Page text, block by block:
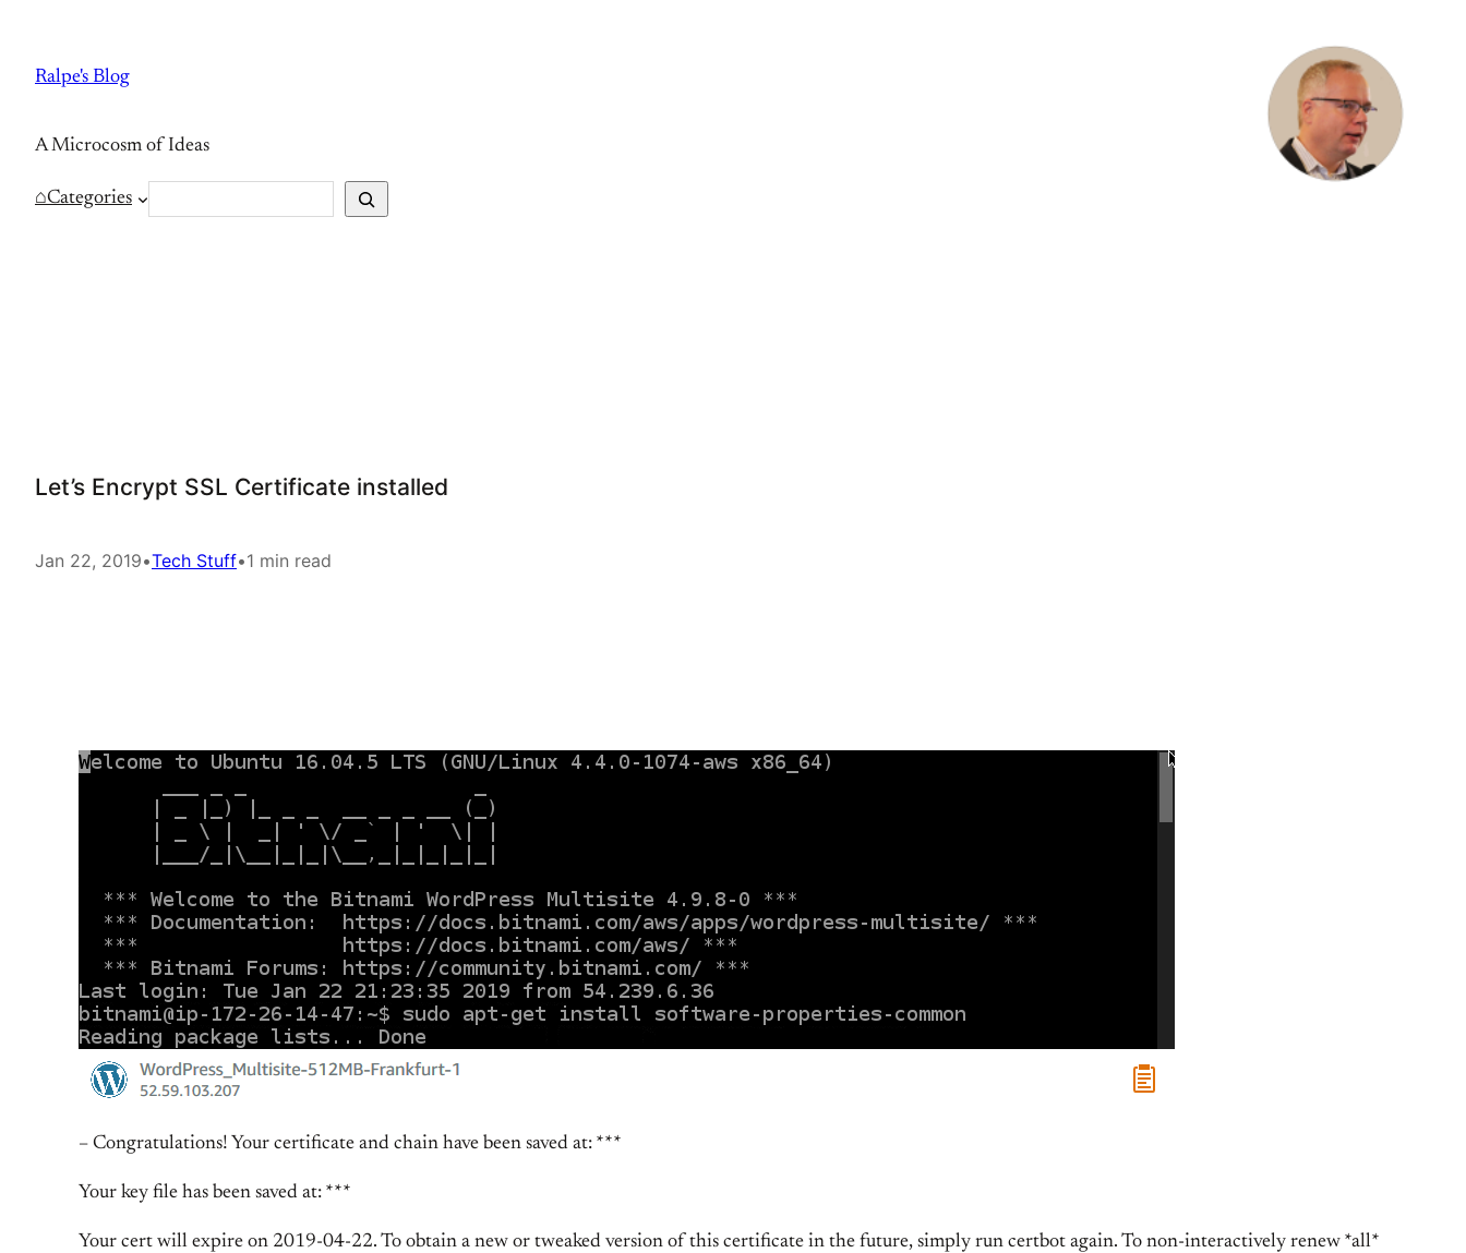
content
Ralpe's Blog
A Microcosm of Ideas
⌂Categories
e
Let’s Encrypt SSL Certificate installed
Jan 22, 2019•Tech Stuff•1 min read
– Congratulations! Your certificate and chain have been saved at: ***
Your key file has been saved at: ***
Your cert will expire on 2019-04-22. To obtain a new or tweaked version of this certificate in the future, simply run certbot again. To non-interactively renew *all*